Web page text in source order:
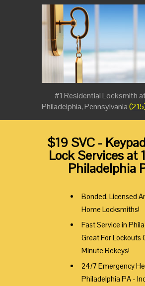
#1 Residential Locksmith
Philadelphia, Pennsylvania
$19 SVC -
Lock Services at
Philadelphia
Bonded, Licensed
Home Locksmiths!
Fast Service in
Great For Lockouts
Minute Rekeys!
24/7 Emergency
Philadelphia PA -